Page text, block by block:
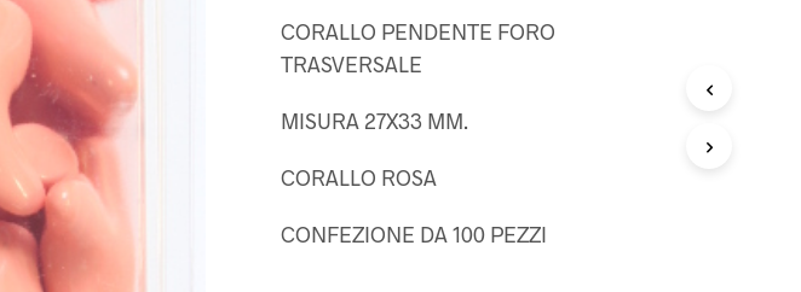
CORALLO PENDENTE FORO
TRASVERSALE
MISURA 27X33 MM.
CORALLO ROSA
CONFEZIONE DA 100 PEZZI